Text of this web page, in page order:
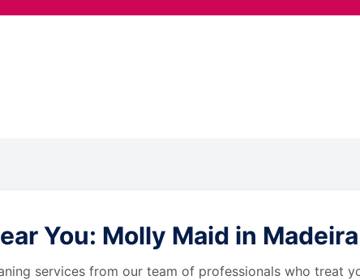
You: Molly Maid in
services from our team of professionals who treat